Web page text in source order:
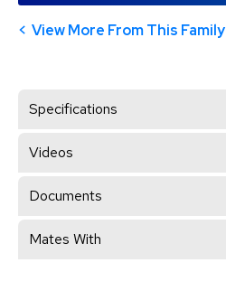
View More From This Family
Specifications
Videos
Documents
Mates With